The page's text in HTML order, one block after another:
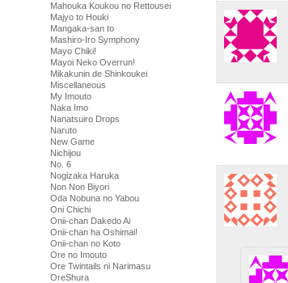
Mahouka Koukou no Rettousei
Majyo to Houki
Mangaka-san to
Mashiro-Iro Symphony
Mayo Chiki!
Mayoi Neko Overrun!
Mikakunin de Shinkoukei
Miscellaneous
My Imouto
Naka Imo
Nanatsuiro Drops
Naruto
New Game
Nichijou
No. 6
Nogizaka Haruka
Non Non Biyori
Oda Nobuna no Yabou
Oni Chichi
Onii-chan Dakedo Ai
Onii-chan ha Oshimai!
Onii-chan no Koto
Ore no Imouto
Ore Twintails ni Narimasu
OreShura